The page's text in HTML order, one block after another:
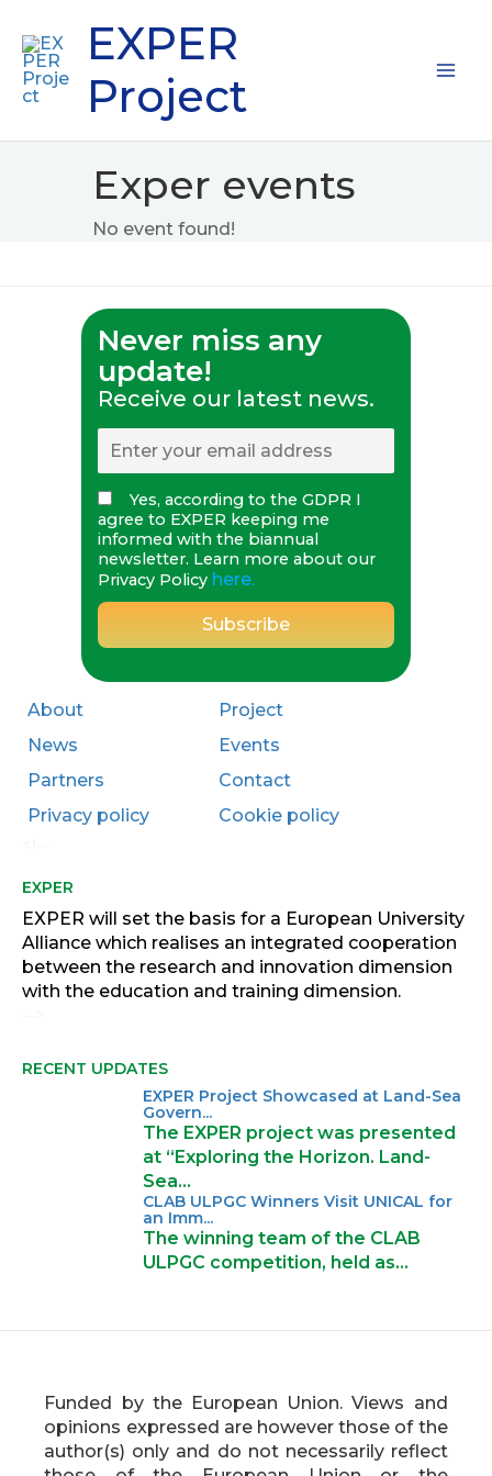
content
EXPER
Project
Exper events
No event found!
Never miss any
update!
Receive our latest news.
Yes, according to the GDPR I
agree to EXPER keeping me
informed with the biannual
newsletter. Learn more about our
Privacy Policy here.
About
Project
News
Events
Partners
Contact
Privacy policy
Cookie policy
EXPER
EXPER will set the basis for a European University
Alliance which realises an integrated cooperation
between the research and innovation dimension
with the education and training dimension.
RECENT UPDATES
EXPER Project Showcased at Land-Sea
Govern...
The EXPER project was presented
at “Exploring the Horizon. Land-
Sea…
CLAB ULPGC Winners Visit UNICAL for
an Imm...
The winning team of the CLAB
ULPGC competition, held as…
Funded by the European Union. Views and
opinions expressed are however those of the
author(s) only and do not necessarily reflect